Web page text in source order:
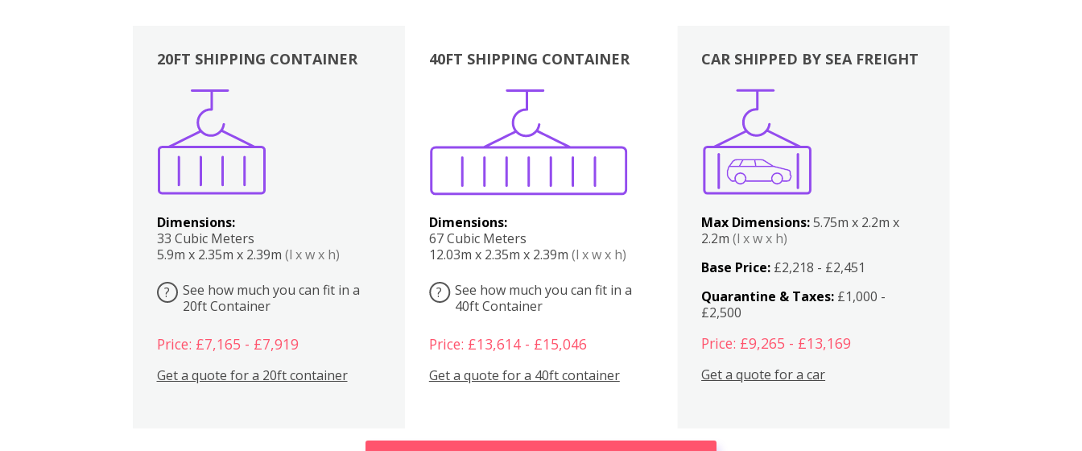
20FT SHIPPING CONTAINER
Dimensions:
33 Cubic Meters
5.9m x 2.35m x 2.39m (l x w x h)
?
See how much you can fit in a
20ft Container
Price: £7,165 - £7,919
Get a quote for a 20ft container
40FT SHIPPING CONTAINER
Dimensions:
67 Cubic Meters
12.03m x 2.35m x 2.39m (l x w x h)
?
See how much you can fit in a
40ft Container
Price: £13,614 - £15,046
Get a quote for a 40ft container
Boxes
CAR SHIPPED BY SEA FREIGHT
Max Dimensions:5.75m x 2.2m x
2.2m(l x w x h)
Base Price: £2,218 - £2,451
Quarantine & Taxes: £1,000 -
£2,500
Price: £9,265 - £13,169
Get a quote for a car